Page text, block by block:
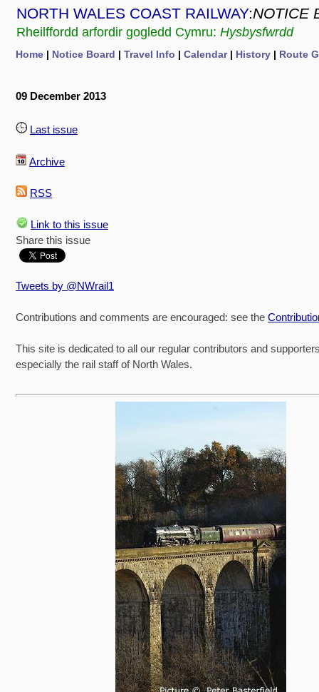
NORTH WALES COAST RAILWAY:NOTICE
Rheilffordd arfordir gogledd Cymru: Hysbysfwrdd
Home Notice Board Travel Info Calendar| History Route
09 December 2013
Last issue
Archive
RSS
Link to this issue
Share this issue
Tweets by @NWrail1
Contributions and comments are encouraged: see the
This site is dedicated to all our regular contributors and
especially the rail staff of North Wales.